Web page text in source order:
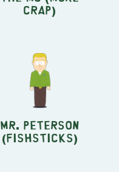
Crap)
Mr. Peterson
(Fishsticks)